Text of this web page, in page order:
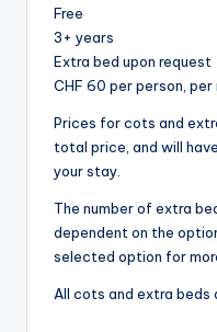
Free
3+ years
Extra bed upon request
CHF 60 per person, per
Prices for cots and
total price, and will
your stay.
The number of extra
dependent on the
selected option for
All cots and extra beds